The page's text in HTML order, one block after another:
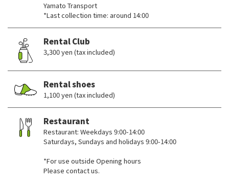
Yamato Transport
*Last collection time: around 14:00
Rental Club
3,300 yen (tax included)
Rental shoes
1,100 yen (tax included)
Restaurant
Restaurant: Weekdays 9:00-14:00
Saturdays, Sundays and holidays 9:00-14:00
*For use outside Opening hours
Please contact us.